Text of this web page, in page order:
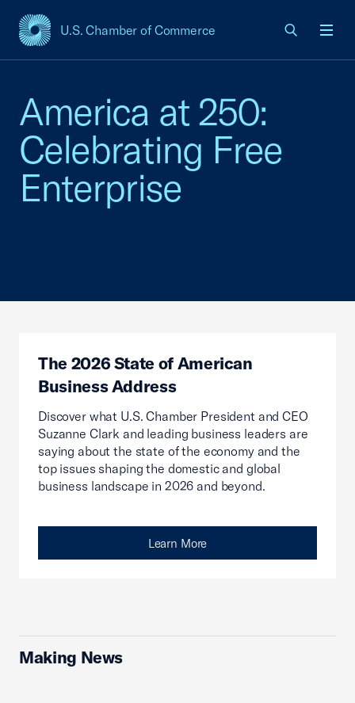
U.S. Chamber of Commerce
USCC Homepage
America at 250:
Celebrating Free
Enterprise
The 2026 State of American
Business Address
Discover what U.S. Chamber President and CEO
Suzanne Clark and leading business leaders are
saying about the state of the economy and the
top issues shaping the domestic and global
business landscape in 2026 and beyond.
Learn More
Making News